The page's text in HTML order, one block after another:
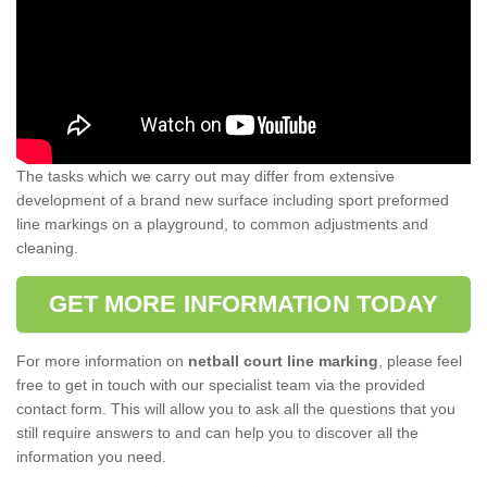
The tasks which we carry out may differ from extensive
development of a brand new surface including sport preformed
line markings on a playground, to common adjustments and
cleaning.
GET MORE INFORMATION TODAY
For more information on netball court line marking, please feel
free to get in touch with our specialist team via the provided
contact form. This will allow you to ask all the questions that you
still require answers to and can help you to discover all the
information you need.